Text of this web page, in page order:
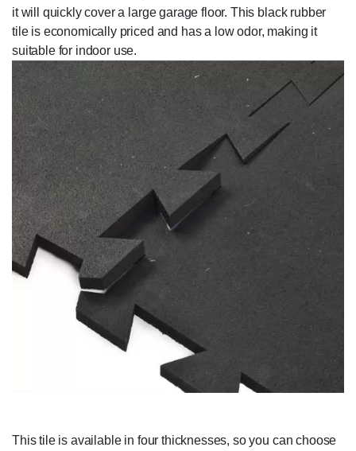
it will quickly cover a large garage floor. This black rubber
tile is economically priced and has a low odor, making it
suitable for indoor use.
This tile is available in four thicknesses, so you can choose